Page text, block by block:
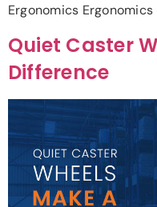
Ergonomics
Quiet Caster
Difference